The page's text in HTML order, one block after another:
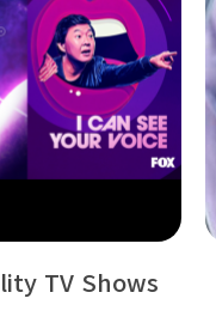
TV Shows